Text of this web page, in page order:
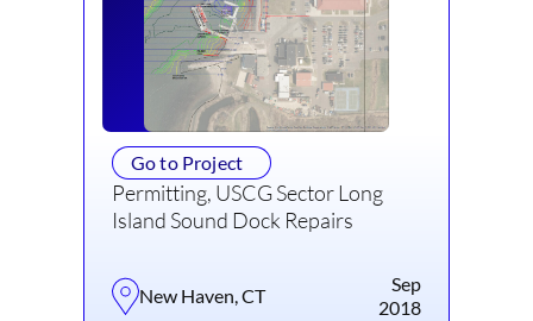
Go to Project
Permitting, USCG Sector Long
Island Sound Dock Repairs
New Haven, CT
Sep
2018